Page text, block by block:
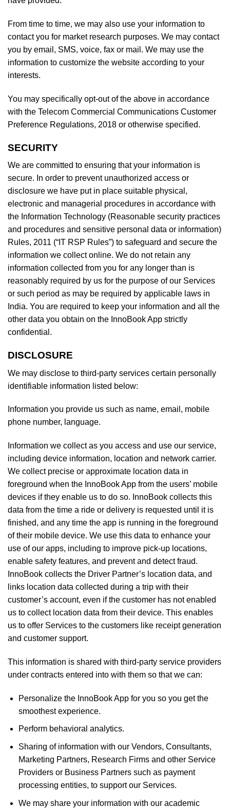
From time to time, we may also use your information to
contact you for market research purposes. We may contact
you by email, SMS, voice, fax or mail. We may use the
information to customize the website according to your
interests.
You may specifically opt-out of the above in accordance
with the Telecom Commercial Communications Customer
Preference Regulations, 2018 or otherwise specified.
SECURITY
We are committed to ensuring that your information is
secure. In order to prevent unauthorized access or
disclosure we have put in place suitable physical,
electronic and managerial procedures in accordance with
the Information Technology (Reasonable security practices
and procedures and sensitive personal data or information)
Rules, 2011 (“IT RSP Rules”) to safeguard and secure the
information we collect online. We do not retain any
information collected from you for any longer than is
reasonably required by us for the purpose of our Services
or such period as may be required by applicable laws in
India. You are required to keep your information and all the
other data you obtain on the InnoBook App strictly
confidential.
DISCLOSURE
We may disclose to third-party services certain personally
identifiable information listed below:
Information you provide us such as name, email, mobile
phone number, language.
Information we collect as you access and use our service,
including device information, location and network carrier.
We collect precise or approximate location data in
foreground when the InnoBook App from the users’ mobile
devices if they enable us to do so. InnoBook collects this
data from the time a ride or delivery is requested until it is
finished, and any time the app is running in the foreground
of their mobile device. We use this data to enhance your
use of our apps, including to improve pick-up locations,
enable safety features, and prevent and detect fraud.
InnoBook collects the Driver Partner’s location data, and
links location data collected during a trip with their
customer’s account, even if the customer has not enabled
us to collect location data from their device. This enables
us to offer Services to the customers like receipt generation
and customer support.
This information is shared with third-party service providers
under contracts entered into with them so that we can:
Personalize the InnoBook App for you so you get the
smoothest experience.
Perform behavioral analytics.
Sharing of information with our Vendors, Consultants,
Marketing Partners, Research Firms and other Service
Providers or Business Partners such as payment
processing entities, to support our Services.
We may share your information with our academic